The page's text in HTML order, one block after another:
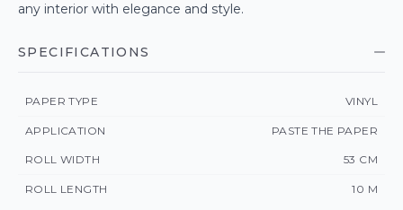
any interior with elegance and style.
SPECIFICATIONS
PAPER TYPE VINYL
APPLICATION PASTE THE PAPER
ROLL WIDTH 53 CM
ROLL LENGTH 10 M